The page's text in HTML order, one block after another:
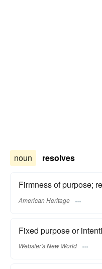
noun resolves
Firmness of purpose;
American Heritage
Fixed purpose or
Webster's New World